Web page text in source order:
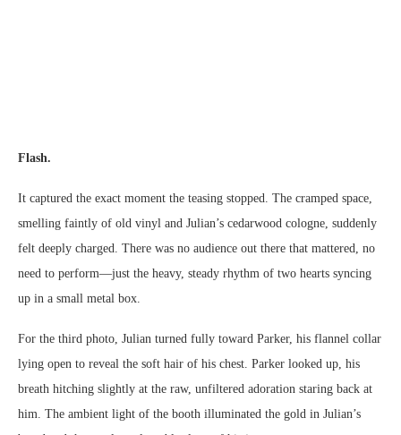
Flash.
It captured the exact moment the teasing stopped. The cramped space,
smelling faintly of old vinyl and Julian’s cedarwood cologne, suddenly
felt deeply charged. There was no audience out there that mattered, no
need to perform—just the heavy, steady rhythm of two hearts syncing
up in a small metal box.
For the third photo, Julian turned fully toward Parker, his flannel collar
lying open to reveal the soft hair of his chest. Parker looked up, his
breath hitching slightly at the raw, unfiltered adoration staring back at
him. The ambient light of the booth illuminated the gold in Julian’s